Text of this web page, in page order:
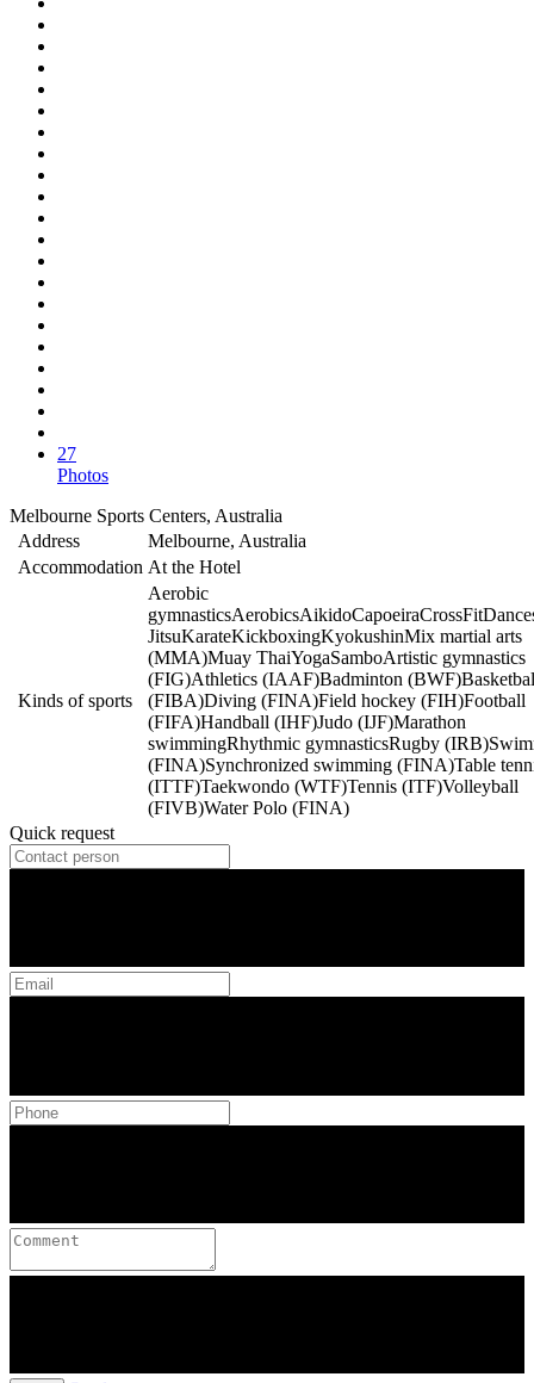
27
Photos
Melbourne Sports Centers, Australia
Address
Melbourne, Australia
Accommodation At the Hotel
Kinds of sports
Aerobic
gymnasticsAerobicsAikidoCapoeiraCrossFit
JitsuKarateKickboxingKyokushinMix martial arts
(MMA)Muay ThaiYogaSamboArtistic gymnastics
(FIG)Athletics (IAAF)Badminton (BWF)
(FIBA)Diving (FINA)Field hockey (FIH)Football
(FIFA)Handball (IHF)Judo (IJF)Marathon
swimmingRhythmic gymnasticsRugby (IRB)
(FINA)Synchronized swimming (FINA)Table
(ITTF)Taekwondo (WTF)Tennis (ITF)Volleyball
(FIVB)Water Polo (FINA)
Quick request